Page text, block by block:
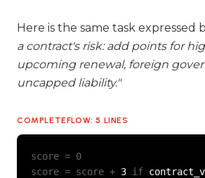
Here is the same task expressed
a contract's risk: add points for
upcoming renewal, foreign
uncapped liability."
COMPLETEFLOW: 5 LINES
score = 0
score = score + 3 if